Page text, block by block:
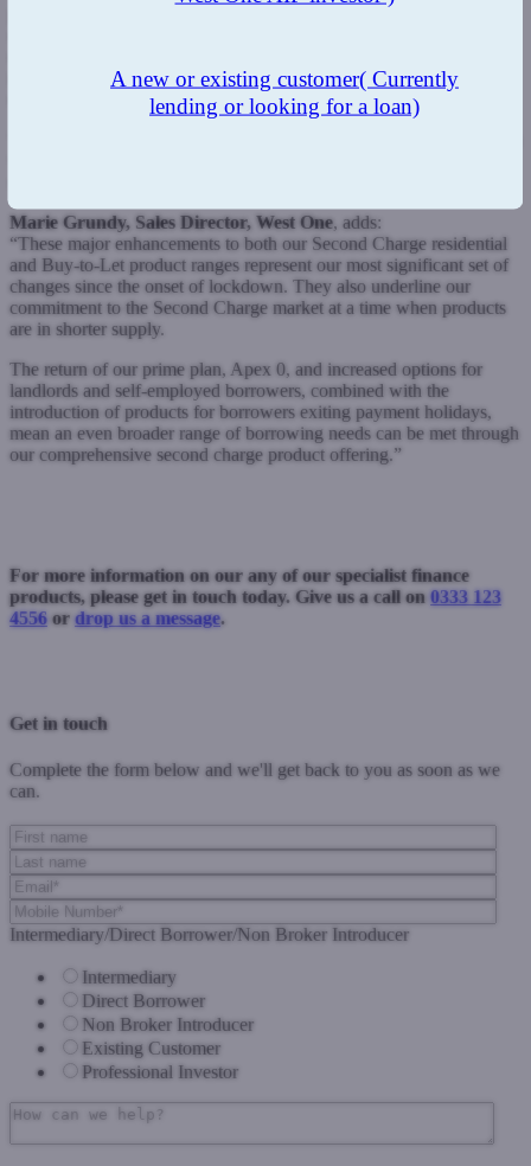
partners and demonstrates our commitment to this market. We
repricing across our entire range, provides a compelling and
competitive reason to use West One.
Marie Grundy, Sales Director, West One, adds:
“These major enhancements to both our Second Charge residential
and Buy-to-Let product ranges represent our most significant set of
changes since the onset of lockdown. They also underline our
commitment to the Second Charge market at a time when products
are in shorter supply.
The return of our prime plan, Apex 0, and increased options for
landlords and self-employed borrowers, combined with the
introduction of products for borrowers exiting payment holidays,
mean an even broader range of borrowing needs can be met through
our comprehensive second charge product offering.”
For more information on our any of our specialist finance
products, please get in touch today. Give us a call on 0333 123
4556 or drop us a message.
Get in touch
Complete the form below and we'll get back to you as soon as we
can.
Intermediary/Direct Borrower/Non Broker Introducer
Intermediary
Direct Borrower
Non Broker Introducer
Existing Customer
Professional Investor
A new or existing customer( Currently
lending or looking for a loan)